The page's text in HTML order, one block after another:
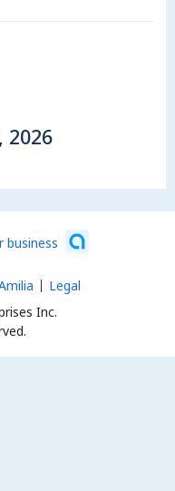
2026
business
Inc.
Legal